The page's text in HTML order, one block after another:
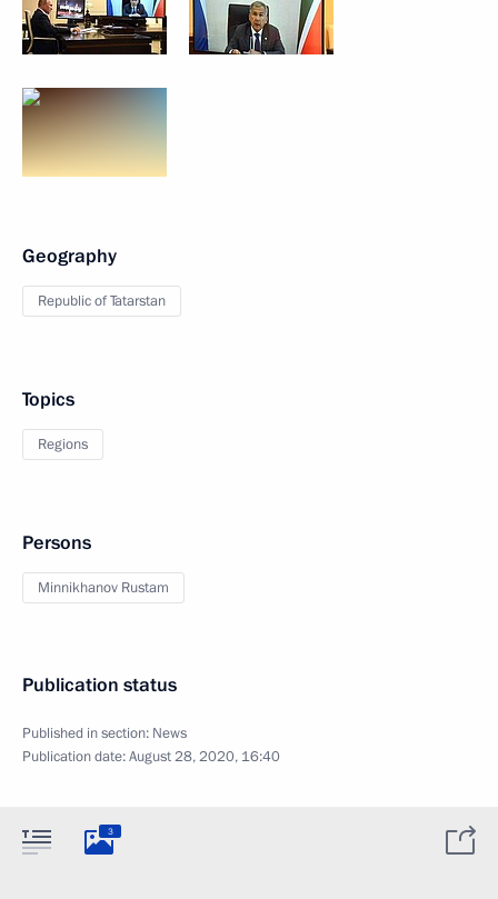
Geography
Republic of Tatarstan
Topics
Regions
Persons
Minnikhanov Rustam
Publication status
Published in section: News
Publication date:August 28, 2020, 16:40
3